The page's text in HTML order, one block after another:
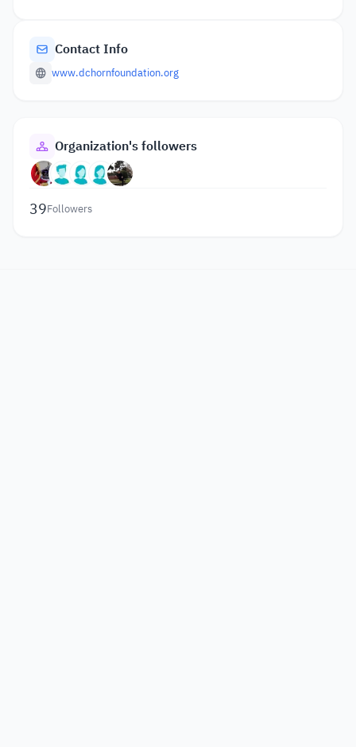
Contact Info
www.dchornfoundation.org
Organization's followers
39Followers